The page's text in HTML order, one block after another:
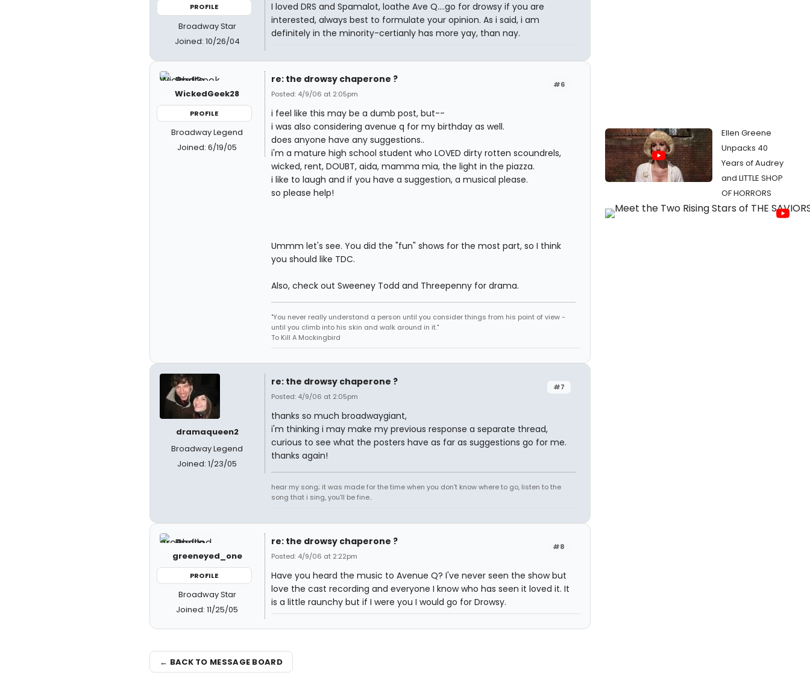
PROFILE
Broadway Star
Joined: 10/26/04
I loved DRS and Spamalot, loathe Ave Q....go for drowsy if you are
interested, always best to formulate your opinion. As i said, i am
definitely in the minority-certianly has more yay, than nay.
WickedGeek28
PROFILE
Broadway Legend
Joined: 6/19/05
#6
re: the drowsy chaperone ?
Posted: 4/9/06 at 2:05pm
i feel like this may be a dumb post, but--
i was also considering avenue q for my birthday as well.
does anyone have any suggestions..
i'm a mature high school student who LOVED dirty rotten scoundrels,
wicked, rent, DOUBT, aida, mamma mia, the light in the piazza.
i like to laugh and if you have a suggestion, a musical please.
so please help!
Ummm let's see. You did the "fun" shows for the most part, so I think
you should like TDC.
Also, check out Sweeney Todd and Threepenny for drama.
"You never really understand a person until you consider things from his point of view -
until you climb into his skin and walk around in it."
To Kill A Mockingbird
dramaqueen2
Broadway Legend
Joined: 1/23/05
#7
re: the drowsy chaperone ?
Posted: 4/9/06 at 2:05pm
thanks so much broadwaygiant,
i'm thinking i may make my previous response a separate thread,
curious to see what the posters have as far as suggestions go for me.
thanks again!
hear my song; it was made for the time when you don't know where to go, listen to the
song that i sing, you'll be fine..
greeneyed_one
PROFILE
Broadway Star
Joined: 11/25/05
#8
re: the drowsy chaperone ?
Posted: 4/9/06 at 2:22pm
Have you heard the music to Avenue Q? I've never seen the show but
love the cast recording and everyone I know who has seen it loved it. It
is a little raunchy but if I were you I would go for Drowsy.
← BACK TO MESSAGE BOARD
Ellen Greene
Unpacks 40
Years of Audrey
and LITTLE SHOP
OF HORRORS